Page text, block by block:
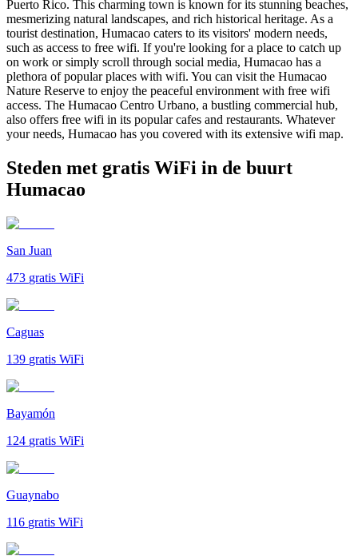
Puerto Rico. This charming town is known for its stunning beaches,
mesmerizing natural landscapes, and rich historical heritage. As a
tourist destination, Humacao caters to its visitors' modern needs,
such as access to free wifi. If you're looking for a place to catch up
on work or simply scroll through social media, Humacao has a
plethora of popular places with wifi. You can visit the Humacao
Nature Reserve to enjoy the peaceful environment with free wifi
access. The Humacao Centro Urbano, a bustling commercial hub,
also offers free wifi in its popular cafes and restaurants. Whatever
your needs, Humacao has you covered with its extensive wifi map.
Steden met gratis WiFi in de buurt
Humacao
San Juan
473 gratis WiFi
Caguas
139 gratis WiFi
Bayamón
124 gratis WiFi
Guaynabo
116 gratis WiFi